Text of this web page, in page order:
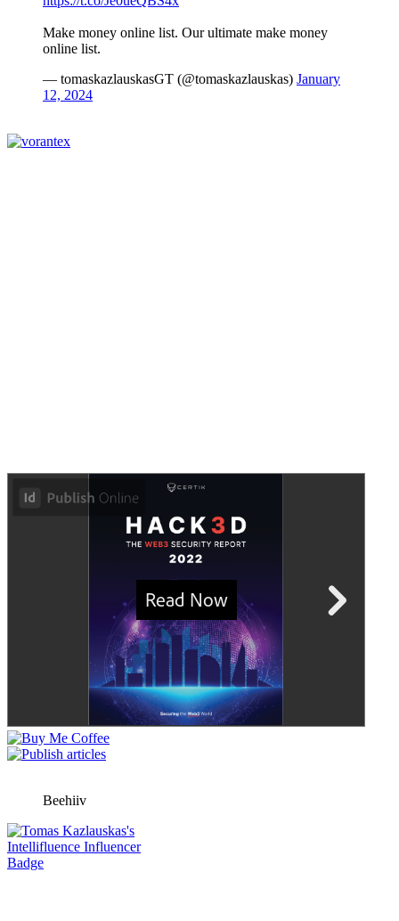
Make money online list. Our ultimate make money
online list.
— tomaskazlauskasGT (@tomaskazlauskas) January
12, 2024
Beehiiv